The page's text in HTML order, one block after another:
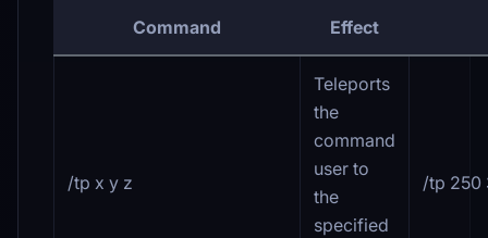
Command Effect
/tp x y z
Teleports
the
command
user to
the
specified
/tp 250